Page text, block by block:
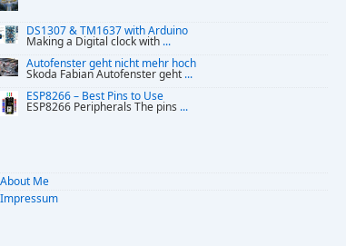
DS1307 & TM1637 with Arduino
Making a Digital clock with ...
Autofenster geht nicht mehr hoch
Skoda Fabian Autofenster geht ...
ESP8266 – Best Pins to Use
ESP8266 Peripherals The pins ...
About Me
Impressum